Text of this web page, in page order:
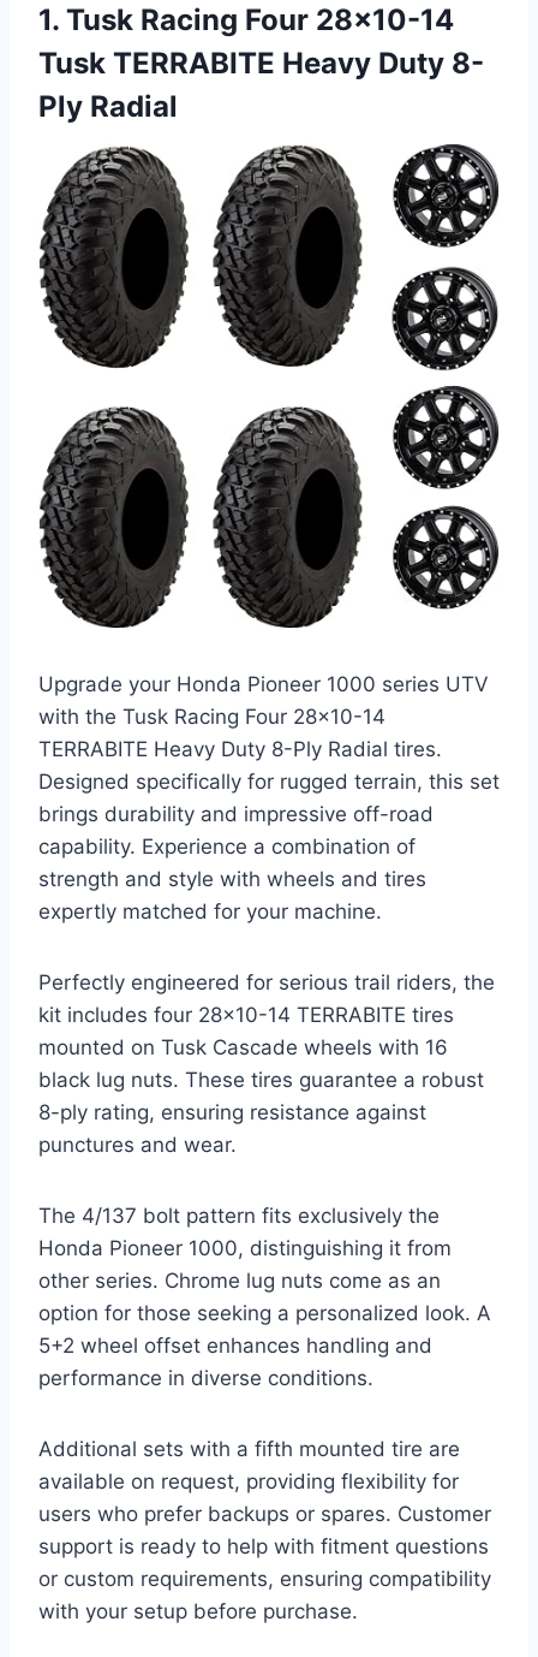
1. Tusk Racing Four 28×10-14
Tusk TERRABITE Heavy Duty 8-
Ply Radial
Upgrade your Honda Pioneer 1000 series UTV
with the Tusk Racing Four 28×10-14
TERRABITE Heavy Duty 8-Ply Radial tires.
Designed specifically for rugged terrain, this set
brings durability and impressive off-road
capability. Experience a combination of
strength and style with wheels and tires
expertly matched for your machine.
Perfectly engineered for serious trail riders, the
kit includes four 28×10-14 TERRABITE tires
mounted on Tusk Cascade wheels with 16
black lug nuts. These tires guarantee a robust
8-ply rating, ensuring resistance against
punctures and wear.
The 4/137 bolt pattern fits exclusively the
Honda Pioneer 1000, distinguishing it from
other series. Chrome lug nuts come as an
option for those seeking a personalized look. A
5+2 wheel offset enhances handling and
performance in diverse conditions.
Additional sets with a fifth mounted tire are
available on request, providing flexibility for
users who prefer backups or spares. Customer
support is ready to help with fitment questions
or custom requirements, ensuring compatibility
with your setup before purchase.